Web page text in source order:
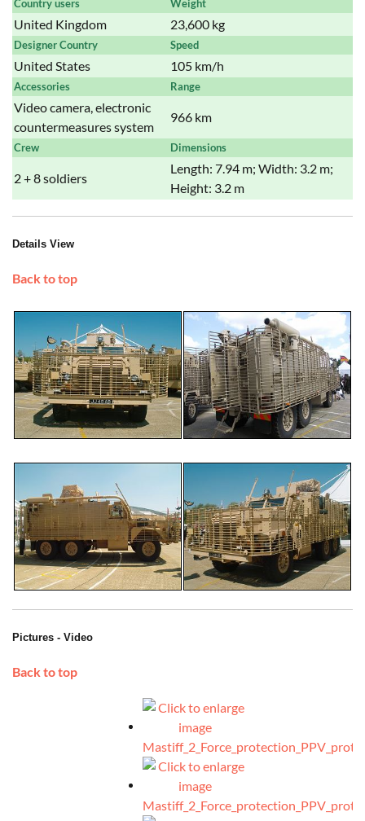
Country users Weight
United Kingdom 23,600 kg
Designer Country Speed
United States 105 km/h
Accessories Range
Video camera, electronic
countermeasures system
966 km
Crew Dimensions
2 + 8 soldiers
Length: 7.94 m; Width: 3.2 m;
Height: 3.2 m
Details View
Back to top
Pictures - Video
Back to top